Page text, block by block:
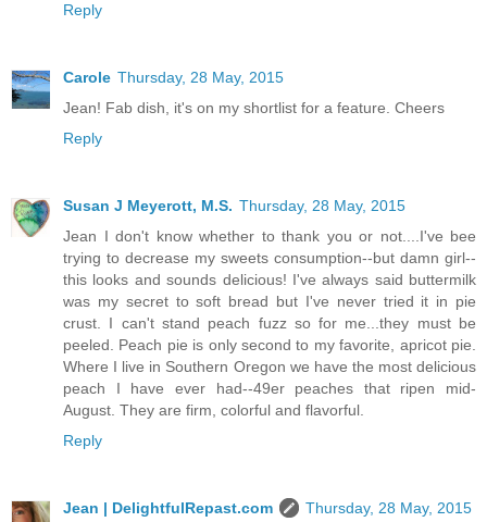
Reply
Carole Thursday, 28 May, 2015
Jean! Fab dish, it's on my shortlist for a feature. Cheers
Reply
Susan J Meyerott, M.S. Thursday, 28 May, 2015
Jean I don't know whether to thank you or not....I've bee
trying to decrease my sweets consumption--but damn girl--
this looks and sounds delicious! I've always said buttermilk
was my secret to soft bread but I've never tried it in pie
crust. I can't stand peach fuzz so for me...they must be
peeled. Peach pie is only second to my favorite, apricot pie.
Where I live in Southern Oregon we have the most delicious
peach I have ever had--49er peaches that ripen mid-
August. They are firm, colorful and flavorful.
Reply
Jean | DelightfulRepast.com
Thursday, 28 May, 2015